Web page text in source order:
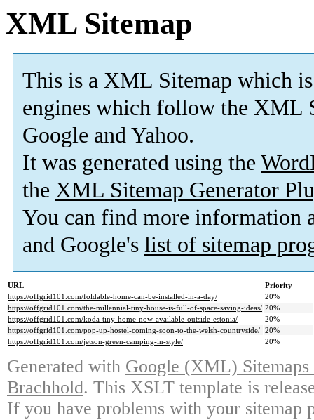
XML Sitemap
This is a XML Sitemap which is
engines which follow the XML
Google and Yahoo.
It was generated using the
the XML Sitemap Generator
You can find more information
and Google's list of sitemap
URL
Priority
https://offgrid101.com/foldable-home-can-be-installed-in-a-day/
20%
https://offgrid101.com/the-millennial-tiny-house-is-full-of-space-saving-ideas/ 20%
https://offgrid101.com/koda-tiny-home-now-available-outside-estonia/
20%
https://offgrid101.com/pop-up-hostel-coming-soon-to-the-welsh-countryside/ 20%
https://offgrid101.com/jetson-green-camping-in-style/
20%
Generated with Google (XML)
Brachhold. This XSLT template is
If you have problems with your sitemap